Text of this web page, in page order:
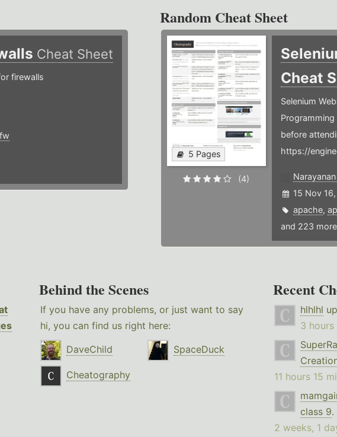
Cheat Sheet
firewalls
Random Cheat Sheet
5 Pages
(4)
Cheat
Selenium
before
https://
15 Nov
apache,
and 223
Behind the Scenes
If you have any problems, or just want to say
hi, you can find us right here:
DaveChild
SpaceDuck
Cheatography
Recent
hlhlhl
3
11 hours 15
class 9.
2 weeks, 1